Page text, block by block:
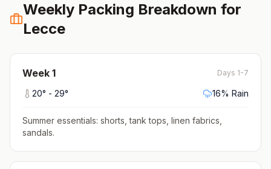
Weekly Packing Breakdown for
Lecce
Week 1 Days 1-7
20° - 29° 16% Rain
Summer essentials: shorts, tank tops, linen fabrics,
sandals.